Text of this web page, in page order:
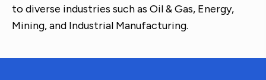
to diverse industries such as Oil & Gas, Energy,
Mining, and Industrial Manufacturing.